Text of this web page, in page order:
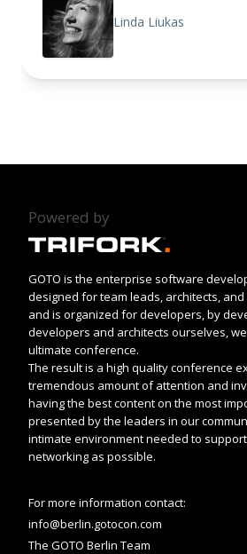
Linda Liukas
Powered by
GOTO is the enterprise software
designed for team leads, architects,
and is organized for developers, by
developers and architects ourselves,
ultimate conference.
The result is a high quality conference
tremendous amount of attention and
having the best content on the most
presented by the leaders in our
intimate environment needed to
networking as possible.
For more information contact:
info@berlin.gotocon.com
The GOTO Berlin Team